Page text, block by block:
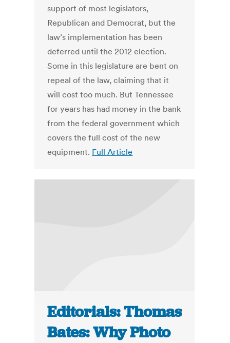
support of most legislators,
Republican and Democrat, but the
law’s implementation has been
deferred until the 2012 election.
Some in this legislature are bent on
repeal of the law, claiming that it
will cost too much. But Tennessee
for years has had money in the bank
from the federal government which
covers the full cost of the new
equipment. Full Article
Editorials: Thomas
Bates: Why Photo